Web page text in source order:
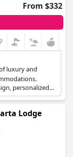
From $332
luxury and
personalized
a high-quality
Lodge